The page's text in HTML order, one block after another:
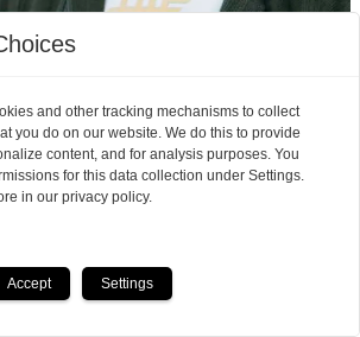
Einar Tørnquist's
he learned
new about his brain
and other tracking mechanisms to collect
you do on our website. We do this to provide
content, and for analysis purposes. You
for this data collection under Settings.
in our privacy policy.
Accept Settings